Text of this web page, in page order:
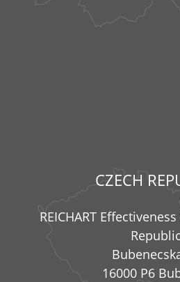
CZECH
REICHART
Republic
16000 P6